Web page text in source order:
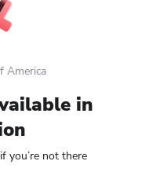
America
in
you’re not there